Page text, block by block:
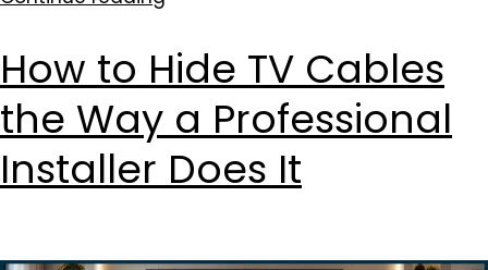
How to Hide TV Cables
the Way a Professional
Installer Does It